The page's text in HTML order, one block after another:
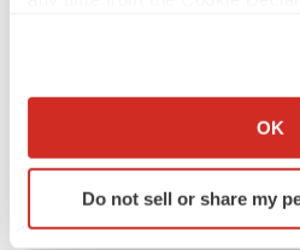
Collect information about
Identify your device by
specific characteristics
OK
Do not sell or share my
Tristan